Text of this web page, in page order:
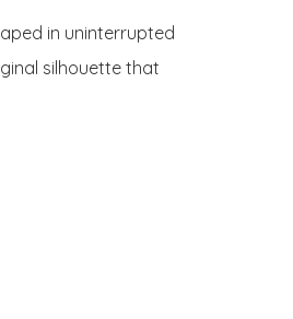
in uninterrupted
silhouette that